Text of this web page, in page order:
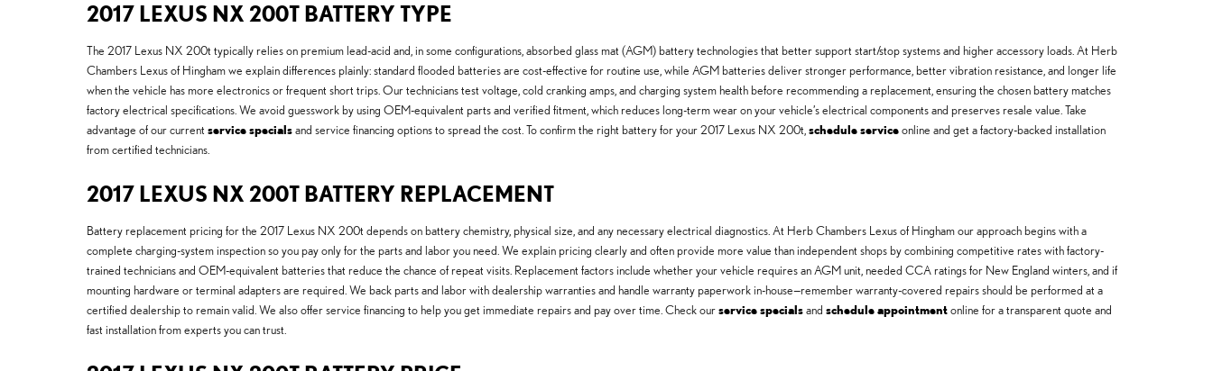
2017 LEXUS NX 200T BATTERY TYPE
The 2017 Lexus NX 200t typically relies on premium lead-acid and, in some configurations, absorbed glass mat (AGM) battery technologies that better support start/stop systems and higher accessory loads. At Herb
Chambers Lexus of Hingham we explain differences plainly: standard flooded batteries are cost-effective for routine use, while AGM batteries deliver stronger performance, better vibration resistance, and longer life
when the vehicle has more electronics or frequent short trips. Our technicians test voltage, cold cranking amps, and charging system health before recommending a replacement, ensuring the chosen battery matches
factory electrical specifications. We avoid guesswork by using OEM-equivalent parts and verified fitment, which reduces long-term wear on your vehicle’s electrical components and preserves resale value. Take
advantage of our current service specialsand service financing options to spread the cost. To confirm the right battery for your 2017 Lexus NX 200t,schedule serviceonline and get a factory-backed installation
from certified technicians.
2017 LEXUS NX 200T BATTERY REPLACEMENT
Battery replacement pricing for the 2017 Lexus NX 200t depends on battery chemistry, physical size, and any necessary electrical diagnostics. At Herb Chambers Lexus of Hingham our approach begins with a
complete charging-system inspection so you pay only for the parts and labor you need. We explain pricing clearly and often provide more value than independent shops by combining competitive rates with factory-
trained technicians and OEM-equivalent batteries that reduce the chance of repeat visits. Replacement factors include whether your vehicle requires an AGM unit, needed CCA ratings for New England winters, and if
mounting hardware or terminal adapters are required. We back parts and labor with dealership warranties and handle warranty paperwork in-house—remember warranty-covered repairs should be performed at a
certified dealership to remain valid. We also offer service financing to help you get immediate repairs and pay over time. Check ourservice specialsand schedule appointmentonline for a transparent quote and
fast installation from experts you can trust.